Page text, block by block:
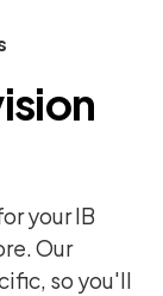
your IB
Our
so you'll